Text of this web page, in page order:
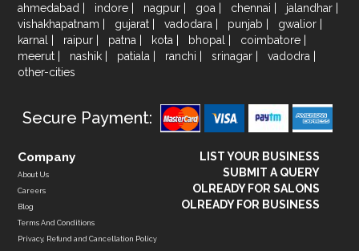
ahmedabad | indore | nagpur | goa | chennai | jalandhar |
vishakhapatnam | gujarat | vadodara | punjab | gwalior |
karnal | raipur | patna | kota | bhopal | coimbatore |
meerut | nashik | patiala | ranchi | srinagar | vadodra |
other-cities
Secure Payment:
Company
About Us
Careers
Blog
Terms And Conditions
Privacy, Refund and Cancellation Policy
LIST YOUR BUSINESS
SUBMIT A QUERY
OLREADY FOR SALONS
OLREADY FOR BUSINESS